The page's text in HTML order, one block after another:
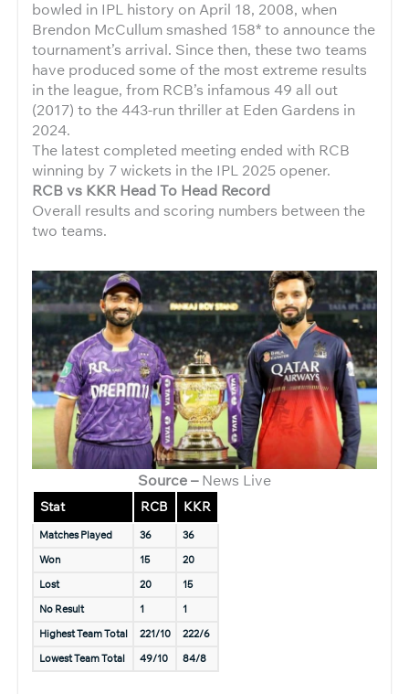
bowled in IPL history on April 18, 2008, when
Brendon McCullum smashed 158* to announce the
tournament’s arrival. Since then, these two teams
have produced some of the most extreme results
in the league, from RCB’s infamous 49 all out
(2017) to the 443-run thriller at Eden Gardens in
2024.
The latest completed meeting ended with RCB
winning by 7 wickets in the IPL 2025 opener.
RCB vs KKR Head To Head Record
Overall results and scoring numbers between the
two teams.
Source –News Live
Stat RCB KKR
Matches Played 36
36
Won
15
20
Lost
20
15
No Result
1
1
Highest Team Total
221/10
222/6
Lowest Team Total
49/10 84/8